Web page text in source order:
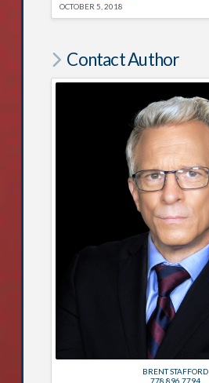
OCTOBER 5, 2018
Contact Author
BRENT STAFFORD
778.896.7794